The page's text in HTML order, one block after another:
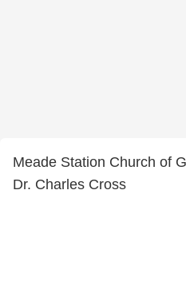
Meade Station Church of
Dr. Charles Cross